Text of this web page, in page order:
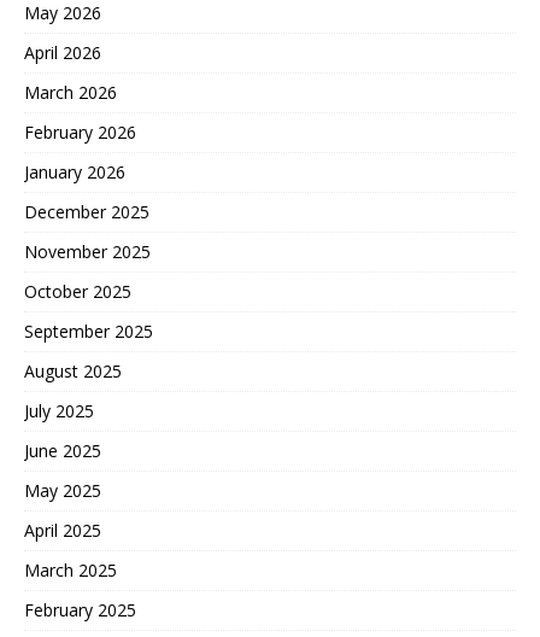
May 2026
April 2026
March 2026
February 2026
January 2026
December 2025
November 2025
October 2025
September 2025
August 2025
July 2025
June 2025
May 2025
April 2025
March 2025
February 2025